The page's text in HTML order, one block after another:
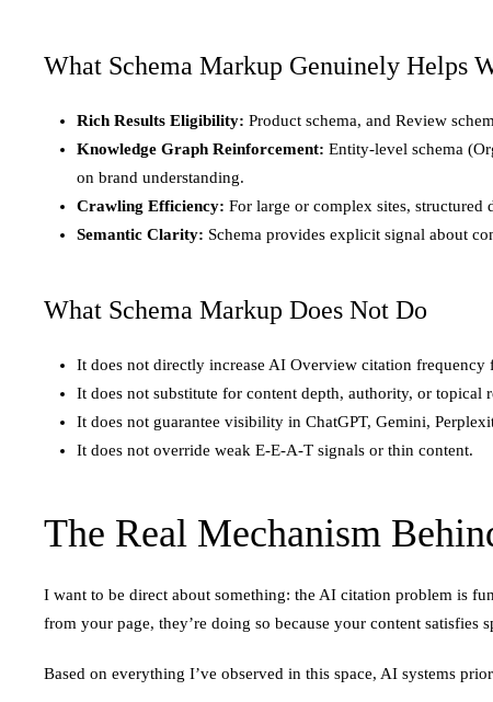
What Schema Markup Genuinely Helps
Rich Results Eligibility: Product schema, and Review
Knowledge Graph Reinforcement: Entity-level schema
on brand understanding.
Crawling Efficiency: For large or complex sites, structured
Semantic Clarity: Schema provides explicit signal about
What Schema Markup Does Not Do
It does not directly increase AI Overview citation frequency
It does not substitute for content depth, authority, or topical
It does not guarantee visibility in ChatGPT, Gemini,
It does not override weak E-E-A-T signals or thin content.
The Real Mechanism
I want to be direct about something: the AI citation problem is
from your page, they’re doing so because your content
Based on everything I’ve observed in this space, AI systems